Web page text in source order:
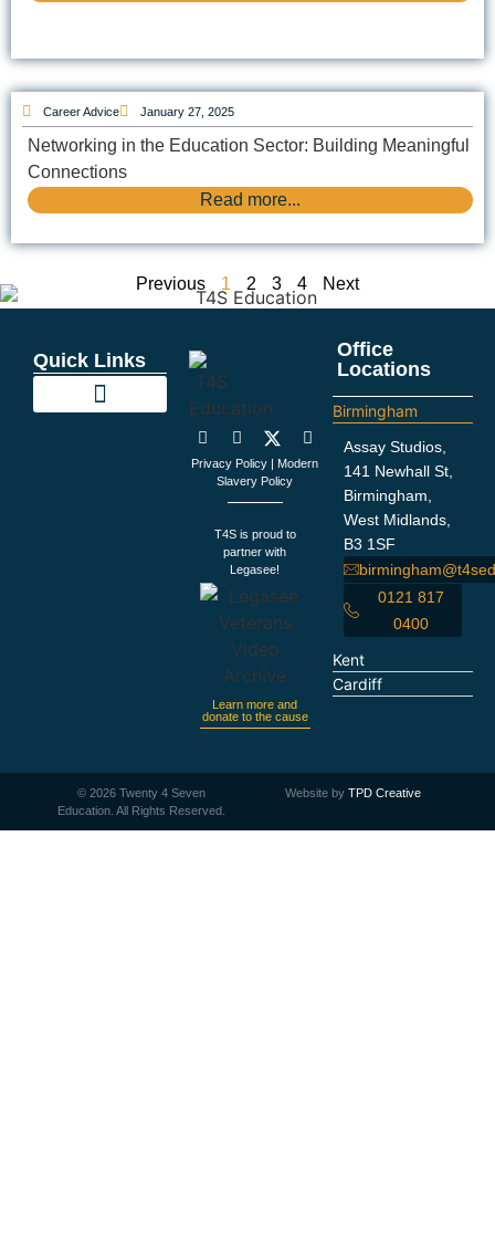
Career Advice January 27, 2025
Networking in the Education Sector: Building Meaningful
Connections
Read more...
Previous 1 2 3 4 Next
Quick Links
Privacy Policy | Modern
Slavery Policy
T4S is proud to
partner with
Legasee!
Learn more and
donate to the cause
Office
Locations
Birmingham
Assay Studios,
141 Newhall St,
Birmingham,
West Midlands,
B3 1SF
0121 817
0400
Kent
Cardiff
©2026 Twenty 4 Seven
Education. All Rights Reserved.
Website byTPD Creative